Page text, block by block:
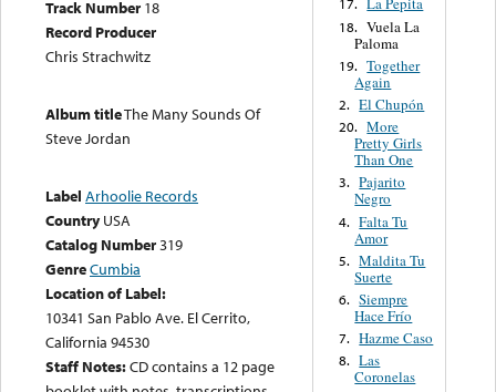
Track Number 18
Record Producer
Chris Strachwitz
Album titleThe Many Sounds Of
Steve Jordan
Label Arhoolie Records
Country USA
Catalog Number319
GenreCumbia
Location of Label:
10341 San Pablo Ave. El Cerrito,
California 94530
Staff Notes:CD contains a 12 page
17.
18. Vuela La
Paloma
19. Together
Again
2. El Chupón
20. More
Pretty Girls
Than One
3. Pajarito
Negro
4. Falta Tu
Amor
5. Maldita Tu
Suerte
6. Siempre
Hace Frío
7. Hazme Caso
8. Las
Coronelas